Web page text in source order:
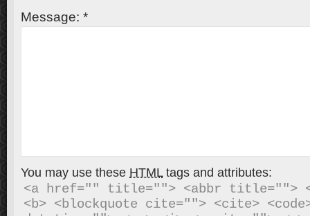
Message: *
You may use these HTMLtags and attributes:
<a href="" title=""> <abbr title="">
<b> <blockquote cite=""> <cite>